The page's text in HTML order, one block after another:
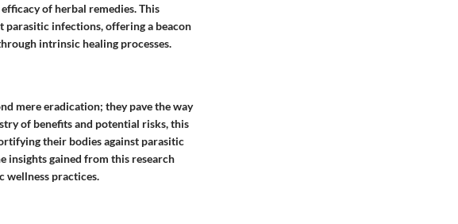
of herbal remedies. This
parasitic infections, offering a beacon
intrinsic healing processes.
mere eradication; they pave the way
of benefits and potential risks, this
their bodies against parasitic
insights gained from this research
wellness practices.